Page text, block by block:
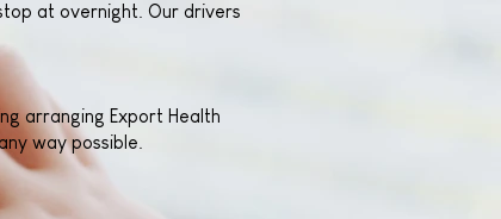
at overnight. Our drivers
arranging Export Health
way possible.